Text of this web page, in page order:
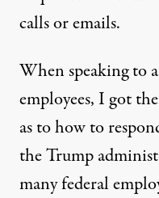
calls or emails.
When speaking to
employees, I got
as to how to
the Trump
many federal